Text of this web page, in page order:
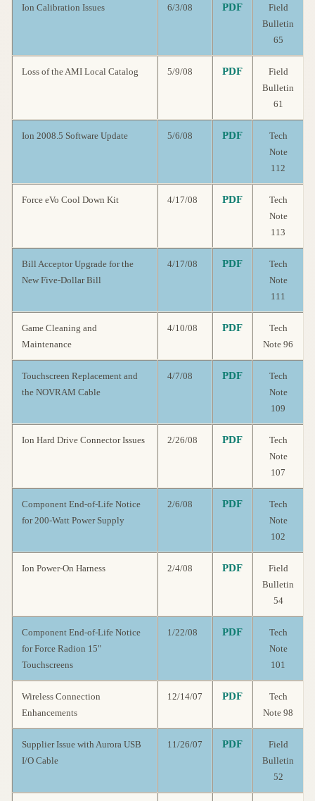
Ion Calibration Issues 6/3/08 PDF
Field
Bulletin
65
Loss of the AMI Local Catalog 5/9/08 PDF
Field
Bulletin
61
Ion 2008.5 Software Update 5/6/08 PDF
Tech
Note
112
Force eVo Cool Down Kit 4/17/08 PDF
Tech
Note
113
Bill Acceptor Upgrade for the
New Five-Dollar Bill
4/17/08 PDF
Tech
Note
111
Game Cleaning and
Maintenance
4/10/08 PDF
Tech
Note 96
Touchscreen Replacement and
the NOVRAM Cable
4/7/08 PDF
Tech
Note
109
Ion Hard Drive Connector Issues 2/26/08 PDF
Tech
Note
107
Component End-of-Life Notice
for 200-Watt Power Supply
2/6/08 PDF
Tech
Note
102
Ion Power-On Harness 2/4/08 PDF
Field
Bulletin
54
Component End-of-Life Notice
for Force Radion 15"
Touchscreens
1/22/08 PDF
Tech
Note
101
Wireless Connection
Enhancements
12/14/07 PDF
Tech
Note 98
Supplier Issue with Aurora USB
I/O Cable
11/26/07 PDF
Field
Bulletin
52